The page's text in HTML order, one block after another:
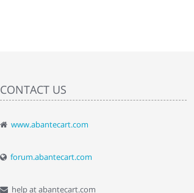
CONTACT US
www.abantecart.com
forum.abantecart.com
help at abantecart.com
" Love the cart. I installed it a while back and use it
By : Liz Wattkins at shopping-cart-reviews.com